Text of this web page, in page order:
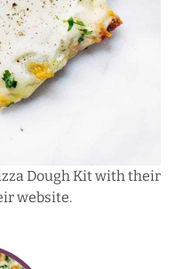
Dough Kit with their
website.